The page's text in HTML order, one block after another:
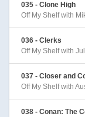
035 - Clone High
Off My Shelf with
036 - Clerks
Off My Shelf with
037 - Closer and
Off My Shelf with
038 - Conan: The